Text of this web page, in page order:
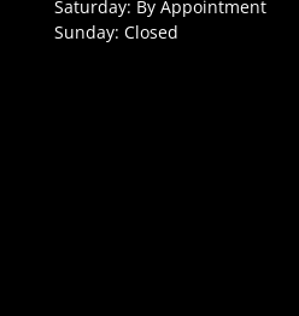
Saturday: By Appointment
Sunday: Closed